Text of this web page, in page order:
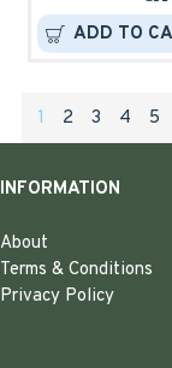
ADD TO
1 2 3 4 5
INFORMATION
About
Terms & Conditions
Privacy Policy